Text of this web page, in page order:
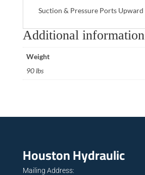
Suction & Pressure Ports Upward
Additional information
Weight
90 lbs
Houston Hydraulic
Mailing Address: